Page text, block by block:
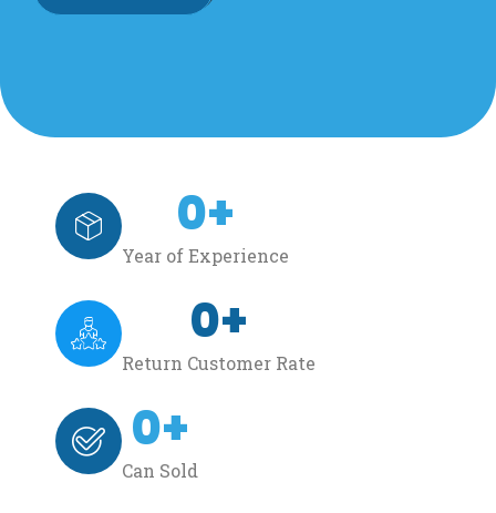
Year of Experience
0+
Return Customer Rate
0+
Can Sold
0+